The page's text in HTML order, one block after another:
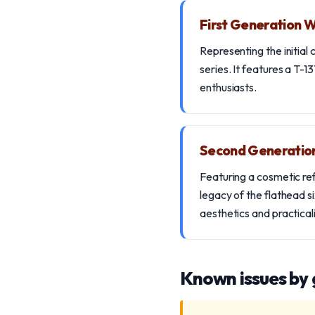
First Generation
Representing the
series. It features a T-
enthusiasts.
Second
Featuring a cosmetic
legacy of the flathead
aesthetics and
Known issues